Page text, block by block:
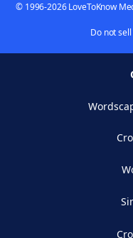
© 1996-2026 LoveToKnow
Do not